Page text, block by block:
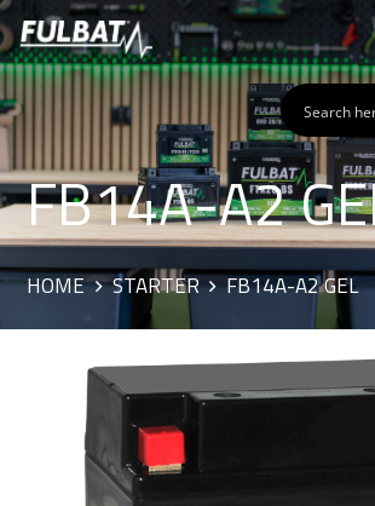
FB14A-A2
HOME STARTER FB14A-A2 GEL